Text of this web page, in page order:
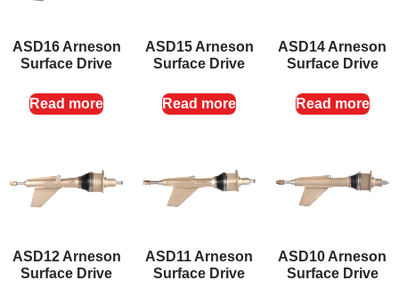
ASD16 Arneson
Surface Drive
Read more
ASD15 Arneson
Surface Drive
Read more
ASD14 Arneson
Surface Drive
Read more
ASD12 Arneson
Surface Drive
ASD11 Arneson
Surface Drive
ASD10 Arneson
Surface Drive